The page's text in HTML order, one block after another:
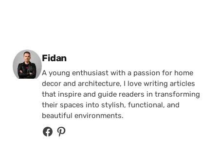
Posted by
Fidan
A young enthusiast with a passion for home
decor and architecture, I love writing articles
that inspire and guide readers in transforming
their spaces into stylish, functional, and
beautiful environments.